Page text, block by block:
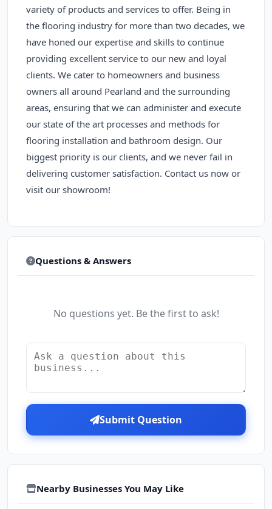
variety of products and services to offer. Being in
the flooring industry for more than two decades, we
have honed our expertise and skills to continue
providing excellent service to our new and loyal
clients. We cater to homeowners and business
owners all around Pearland and the surrounding
areas, ensuring that we can administer and execute
our state of the art processes and methods for
flooring installation and bathroom design. Our
biggest priority is our clients, and we never fail in
delivering customer satisfaction. Contact us now or
visit our showroom!
Questions & Answers
No questions yet. Be the first to ask!
Submit Question
Nearby Businesses You May Like